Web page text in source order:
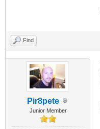
Find
Pir8pete
Junior Member